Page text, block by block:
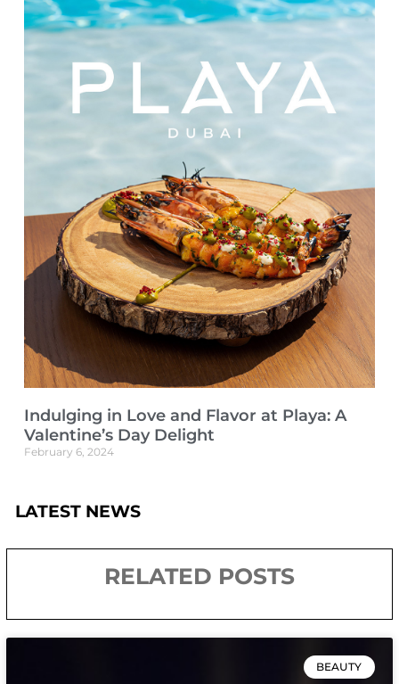
Indulging in Love and Flavor at Playa: A
Valentine’s Day Delight
February 6, 2024
LATEST NEWS
RELATED POSTS
BEAUTY